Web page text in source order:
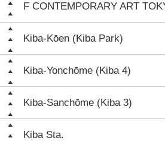
F CONTEMPORARY ART
Kiba-Kōen (Kiba Park)
Kiba-Yonchōme (Kiba 4)
Kiba-Sanchōme (Kiba 3)
Kiba Sta.